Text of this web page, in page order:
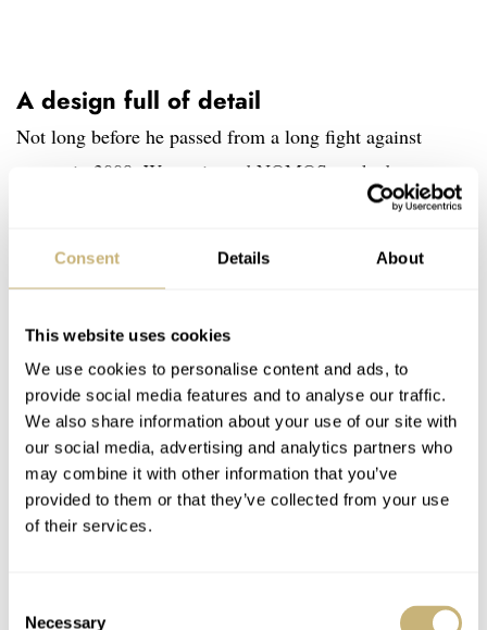
Consent Details About
This website uses cookies
We use cookies to personalise content and ads, to
provide social media features and to analyse our traffic.
We also share information about your use of our site with
our social media, advertising and analytics partners who
may combine it with other information that you’ve
provided to them or that they’ve collected from your use
of their services.
Necessary
A design full of detail
Not long before he passed from a long fight against
cancer in 2008, Wettstein and NOMOS worked on
designing a case for the brand. Wettstein created a case
look closer, you will see a small space between the lugs
and the thin bezel. Additionally, the lugs might seem
straight, but they curve inwards ever so slightly. Another
great detail is the slightly tapered shape that marks the
transition from the case to the crown. Overall a simple
yet brilliant design.